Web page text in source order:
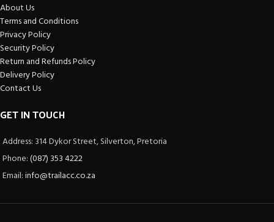
About Us
Terms and Conditions
Privacy Policy
Security Policy
Return and Refunds Policy
Delivery Policy
Contact Us
GET IN TOUCH
Address: 314 Dykor Street, Silverton, Pretoria
Phone:(087) 353 4222
Email:info@trailacc.co.za